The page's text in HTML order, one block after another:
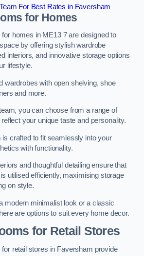
For Best Rates in Faversham
for Homes
homes in ME13 7 are designed to
by offering stylish wardrobe
interiors, and innovative storage options
lifestyle.
wardrobes with open shelving, shoe
and more.
you can choose from a range of
your unique taste and personality.
crafted to fit seamlessly into your
with functionality.
and thoughtful detailing ensure that
utilised efficiently, maximising storage
on style.
modern minimalist look or a classic
are options to suit every home decor.
for Retail Stores
retail stores in Faversham provide